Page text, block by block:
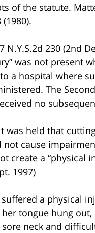
of the statute.
(1980).
N.Y.S.2d 230 (2nd
was not present
a hospital where
The
no
was held that
cause
create a “physical
1997)
a physical
tongue hung
neck and